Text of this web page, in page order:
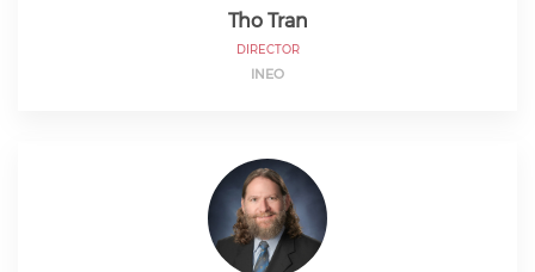
Tho Tran
DIRECTOR
INEO